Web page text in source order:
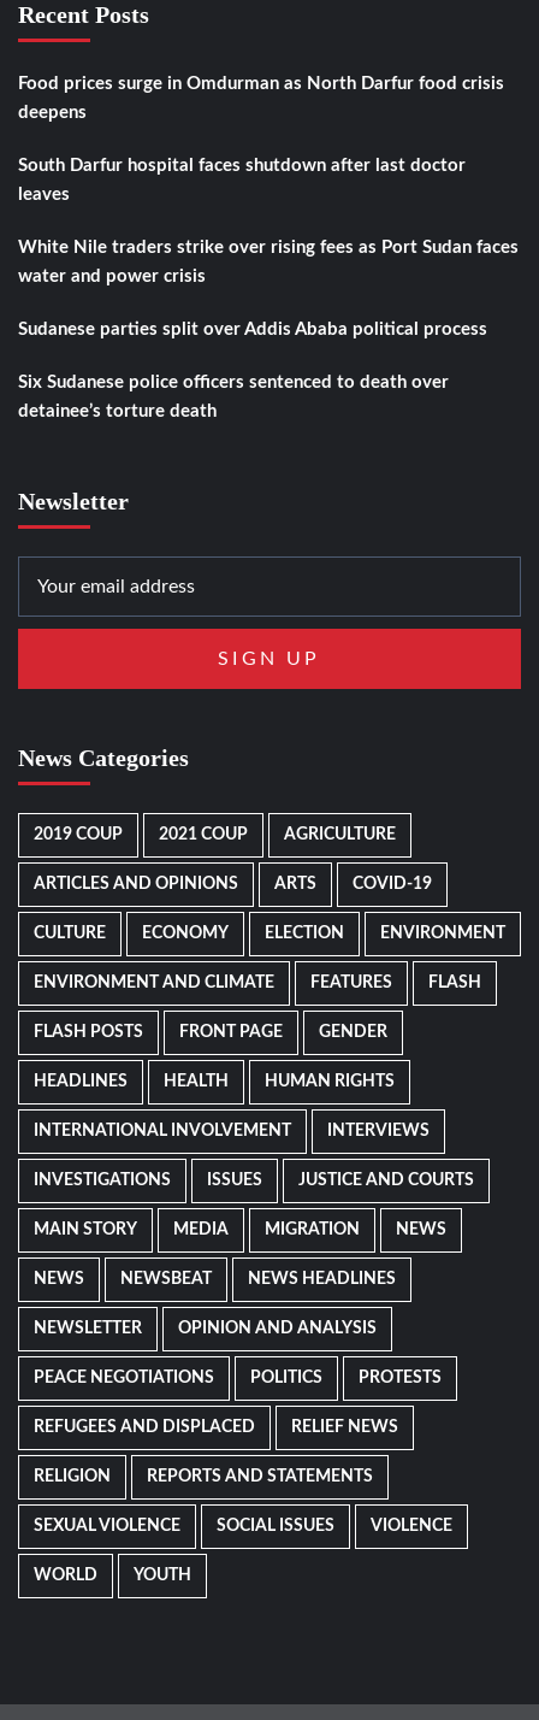
Recent Posts
Food prices surge in Omdurman as North Darfur food crisis
deepens
South Darfur hospital faces shutdown after last doctor
leaves
White Nile traders strike over rising fees as Port Sudan faces
water and power crisis
Sudanese parties split over Addis Ababa political process
Six Sudanese police officers sentenced to death over
detainee’s torture death
Newsletter
News Categories
2019 COUP 2021 COUP AGRICULTURE
ARTICLES AND OPINIONS ARTS COVID-19
CULTURE ECONOMY ELECTION ENVIRONMENT
ENVIRONMENT AND CLIMATE FEATURES FLASH
FLASH POSTS FRONT PAGE GENDER
HEADLINES HEALTH HUMAN RIGHTS
INTERNATIONAL INVOLVEMENT INTERVIEWS
INVESTIGATIONS ISSUES JUSTICE AND COURTS
MAIN STORY MEDIA MIGRATION NEWS
NEWS NEWSBEAT NEWS HEADLINES
NEWSLETTER OPINION AND ANALYSIS
PEACE NEGOTIATIONS POLITICS PROTESTS
REFUGEES AND DISPLACED RELIEF NEWS
RELIGION REPORTS AND STATEMENTS
SEXUAL VIOLENCE SOCIAL ISSUES VIOLENCE
WORLD YOUTH